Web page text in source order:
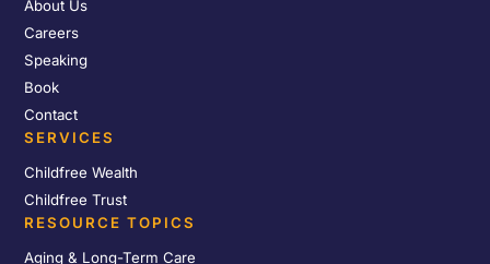
About Us
Careers
Speaking
Book
Contact
SERVICES
Childfree Wealth
Childfree Trust
RESOURCE TOPICS
Aging & Long-Term Care